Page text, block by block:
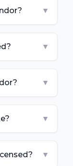
▼
▼
▼
▼
▼